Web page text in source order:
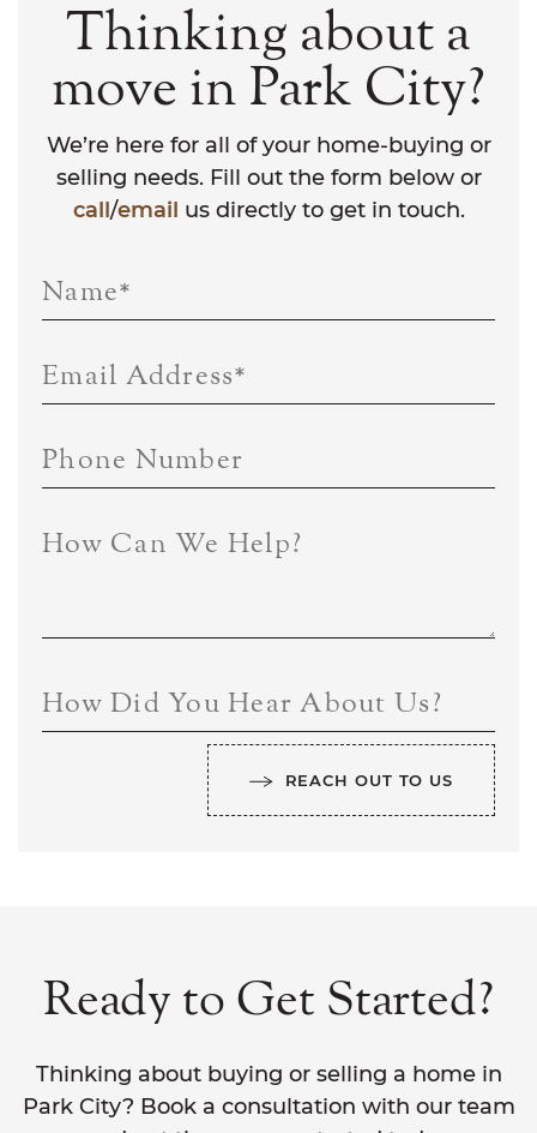
Thinking about a
move in Park City?
We’re here for all of your home-buying or
selling needs. Fill out the form below or
call/email us directly to get in touch.
Name*
Email Address*
Phone Number
How Can We Help?
How Did You Hear About Us?
REACH OUT TO US
Ready to Get Started?
Thinking about buying or selling a home in
Park City? Book a consultation with our team